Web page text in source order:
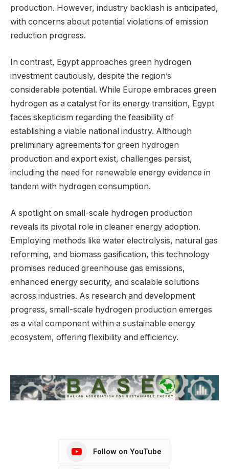
production. However, industry backlash is anticipated,
with concerns about potential violations of emission
reduction progress.
In contrast, Egypt approaches green hydrogen
investment cautiously, despite the region’s
considerable potential. While Europe embraces green
hydrogen as a catalyst for its energy transition, Egypt
faces skepticism regarding the feasibility of
establishing a viable national industry. Although
preliminary agreements for green hydrogen
production and export exist, challenges persist,
including the need for renewable energy evidence in
tandem with hydrogen consumption.
A spotlight on small-scale hydrogen production
reveals its pivotal role in cleaner energy adoption.
Employing methods like water electrolysis, natural gas
reforming, and biomass gasification, this technology
promises reduced greenhouse gas emissions,
enhanced energy security, and scalable solutions
across industries. As research and development
progress, small-scale hydrogen production emerges
as a vital component within a sustainable energy
ecosystem, offering flexibility and efficiency.
Follow on YouTube